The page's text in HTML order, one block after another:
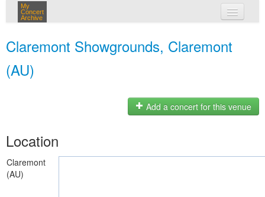
My
Concert
Archive
Claremont Showgrounds, Claremont
(AU)
Add a concert for this venue
Location
Claremont
(AU)